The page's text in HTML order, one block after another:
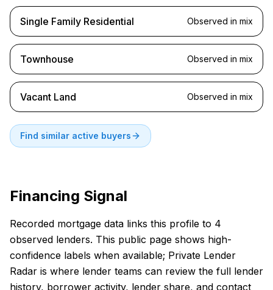
Single Family Residential Observed in mix
Townhouse Observed in mix
Vacant Land Observed in mix
Find similar active buyers
Financing Signal
Recorded mortgage data links this profile to 4
observed lenders. This public page shows high-
confidence labels when available; Private Lender
Radar is where lender teams can review the full lender
history, borrower activity, lender share, and contact